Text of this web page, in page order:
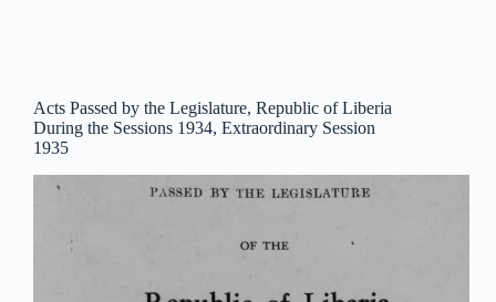
Acts Passed by the Legislature, Republic of Liberia
During the Sessions 1934, Extraordinary Session
1935